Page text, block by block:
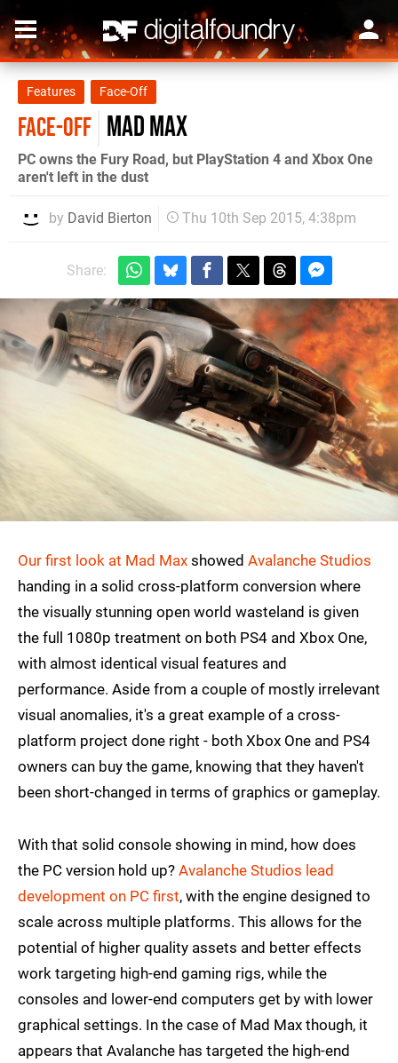
Features Face-Off
FACE-OFF Mad Max
PC owns the Fury Road, but PlayStation 4 and Xbox One
aren't left in the dust
by David Bierton Thu 10th Sep 2015, 4:38pm
Share:
Our first look at Mad Max showed Avalanche Studios
handing in a solid cross-platform conversion where
the visually stunning open world wasteland is given
the full 1080p treatment on both PS4 and Xbox One,
with almost identical visual features and
performance. Aside from a couple of mostly irrelevant
visual anomalies, it's a great example of a cross-
platform project done right - both Xbox One and PS4
owners can buy the game, knowing that they haven't
been short-changed in terms of graphics or gameplay.
With that solid console showing in mind, how does
the PC version hold up? Avalanche Studios lead
development on PC first, with the engine designed to
scale across multiple platforms. This allows for the
potential of higher quality assets and better effects
work targeting high-end gaming rigs, while the
consoles and lower-end computers get by with lower
graphical settings. In the case of Mad Max though, it
appears that Avalanche has targeted the high-end